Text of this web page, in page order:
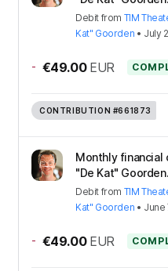
Debit from TIM
Kat" Goorden • July
- €49.00 EUR
CONTRIBUTION #661873
Monthly financial
"De Kat"
Debit from TIM
Kat" Goorden • June
- €49.00 EUR